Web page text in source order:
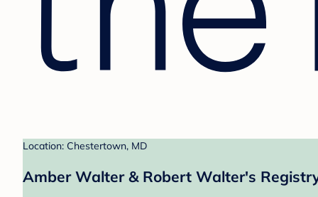
Location: Chestertown, MD
Amber Walter & Robert Walter's